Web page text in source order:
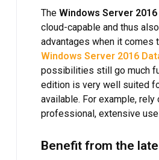
The Windows Server
cloud-capable and thus
advantages when it comes
Windows Server 2016
possibilities still go much
edition is very well suited
available. For example,
professional, extensive
Benefit from the